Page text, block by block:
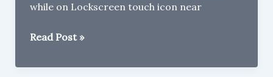
while on Lockscreen touch icon near
Xiaomi
Y2
Read Post »